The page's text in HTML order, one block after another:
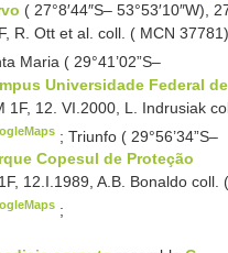
( 27°8′44″S– 53°53′10″W),
R. Ott et al. coll. ( MCN 37781)
Maria ( 29°41’02”S–
Universidade Federal de
1F, 12. VI.2000, L. Indrusiak
;Triunfo ( 29°56’34”S–
Copesul de Proteção
12.I.1989, A.B. Bonaldo coll. (
;